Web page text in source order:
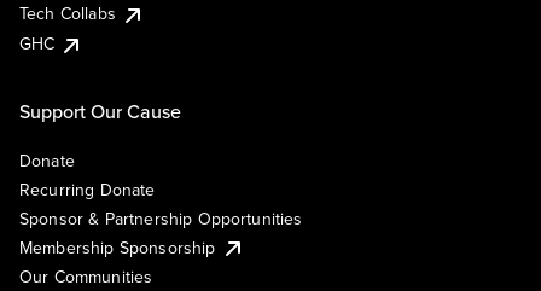
Tech Collabs
GHC
Support Our Cause
Donate
Recurring Donate
Sponsor & Partnership Opportunities
Membership Sponsorship
Our Communities